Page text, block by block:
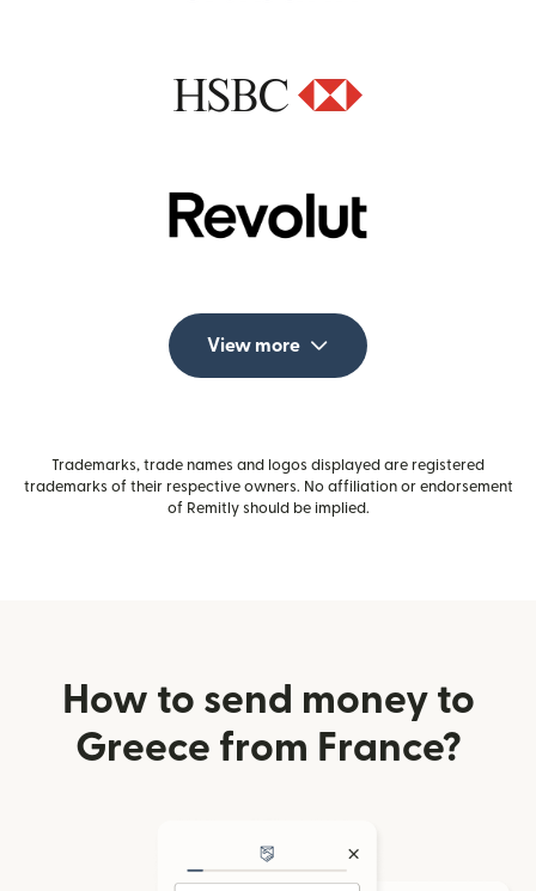
View more
Trademarks, trade names and logos displayed are registered
trademarks of their respective owners. No affiliation or endorsement
of Remitly should be implied.
How to send money to
Greece from France?